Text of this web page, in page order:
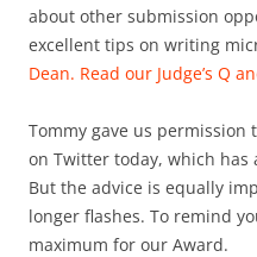
about other submission
excellent tips on writing
Dean. Read our Judge’s Q
Tommy gave us
on Twitter today, which has
But the advice is equally
longer flashes. To remind
maximum for our Award.